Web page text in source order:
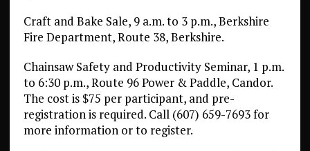
Craft and Bake Sale, 9 a.m. to 3 p.m., Berkshire
Fire Department, Route 38, Berkshire.
Chainsaw Safety and Productivity Seminar, 1 p.m.
to 6:30 p.m., Route 96 Power & Paddle, Candor.
The cost is $75 per participant, and pre-
registration is required. Call (607) 659-7693 for
more information or to register.